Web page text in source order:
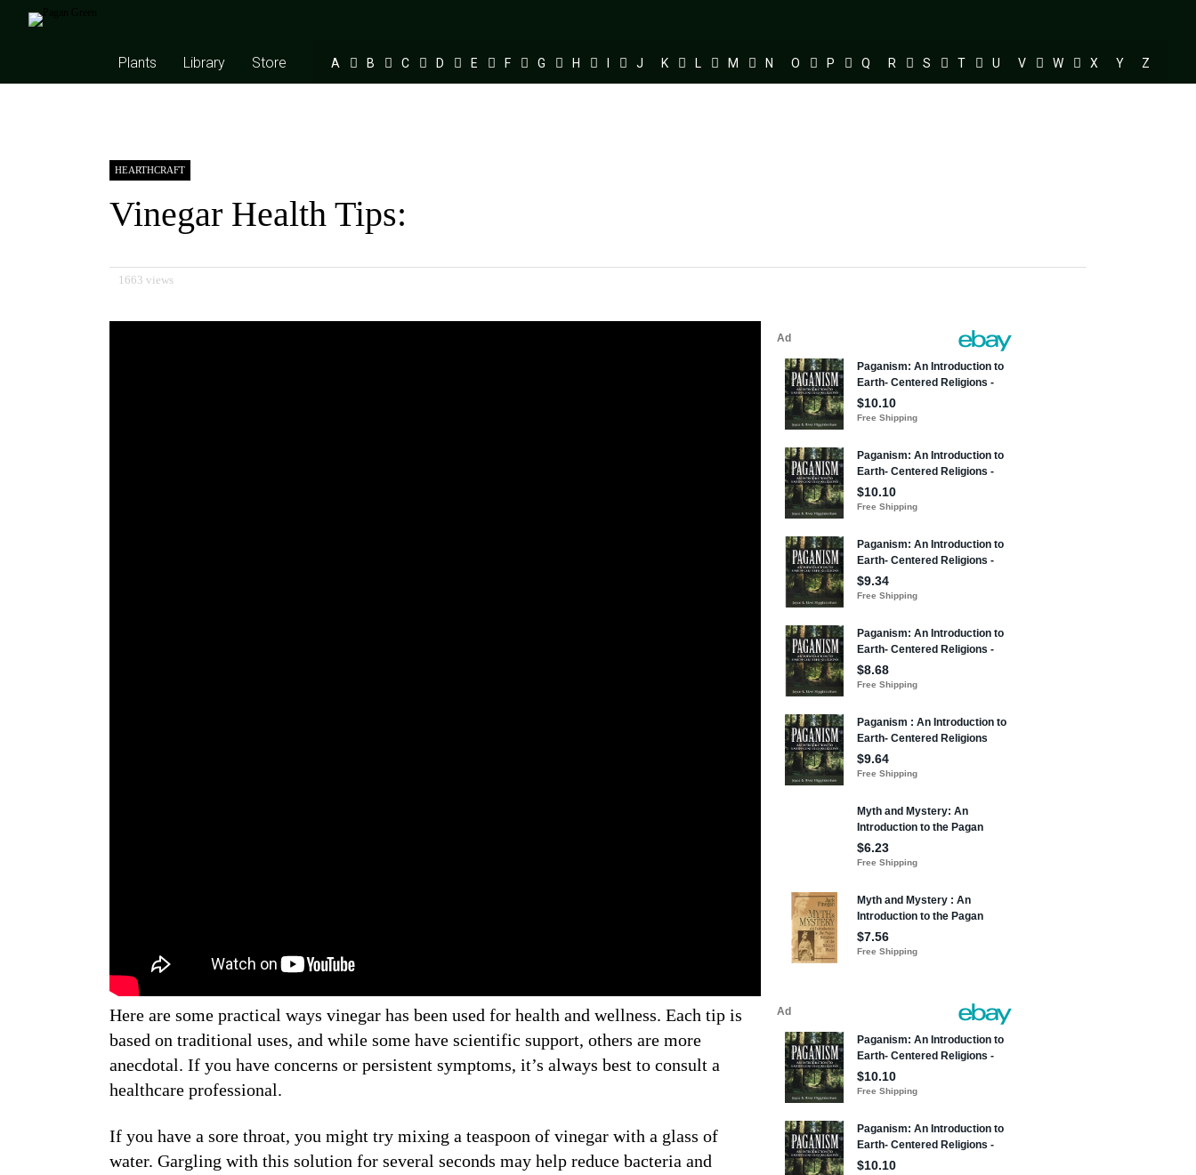
Plants Library Store A B C D E F G H I J K L M N O P Q R S T U V W X Y Z
HEARTHCRAFT
Vinegar Health Tips:
1663 views
Here are some practical ways vinegar has been used for health and wellness. Each tip is
based on traditional uses, and while some have scientific support, others are more
anecdotal. If you have concerns or persistent symptoms, it’s always best to consult a
healthcare professional.
If you have a sore throat, you might try mixing a teaspoon of vinegar with a glass of
water. Gargling with this solution for several seconds may help reduce bacteria and